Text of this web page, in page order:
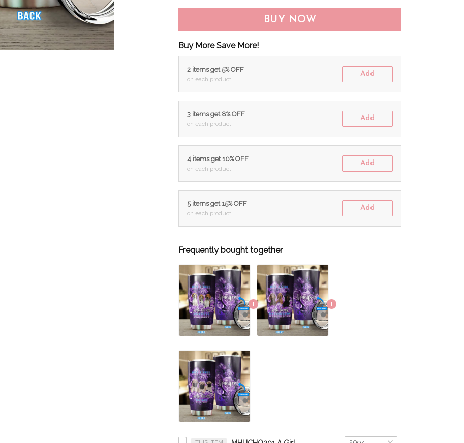
BUY NOW
Buy More Save More!
2 items get 5% OFF
on each product
Add
3 items get 8% OFF
on each product
Add
4 items get 10% OFF
on each product
Add
5 items get 15% OFF
on each product
Add
Frequently bought together